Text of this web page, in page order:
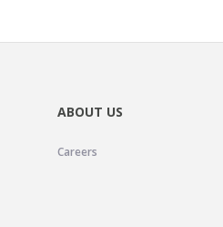
ABOUT US
Careers